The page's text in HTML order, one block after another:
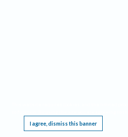
I agree, dismiss this banner